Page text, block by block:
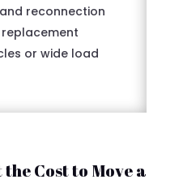
reconnection
or wide load
Cost to Move a